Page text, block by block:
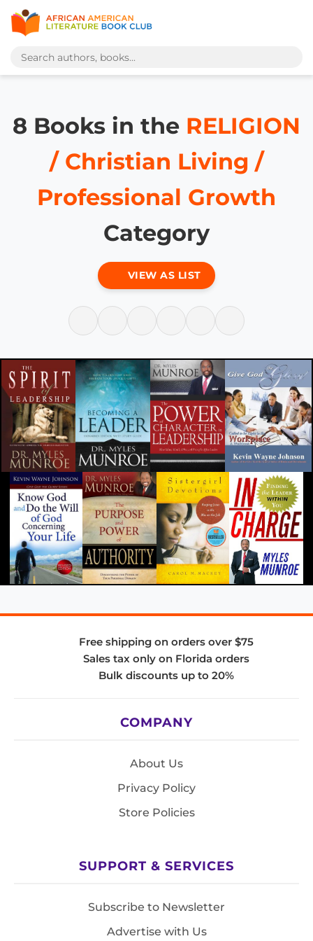
8 Books in the RELIGION
/ Christian Living /
Professional Growth
Category
VIEW AS LIST
Free shipping on orders over $75
Sales tax only on Florida orders
Bulk discounts up to 20%
COMPANY
About Us
Privacy Policy
Store Policies
SUPPORT & SERVICES
Subscribe to Newsletter
Advertise with Us